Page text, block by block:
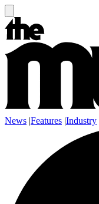
News |Features |Industry